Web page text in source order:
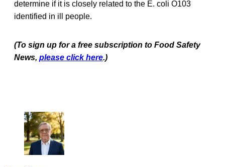
determine if it is closely related to the E. coli O103
identified in ill people.
(To sign up for a free subscription to Food Safety
News, please click here.)